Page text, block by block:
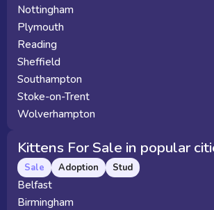
Nottingham
Plymouth
Reading
Sheffield
Southampton
Stoke-on-Trent
Wolverhampton
Kittens For Sale in popular
Sale Adoption Stud
Belfast
Birmingham